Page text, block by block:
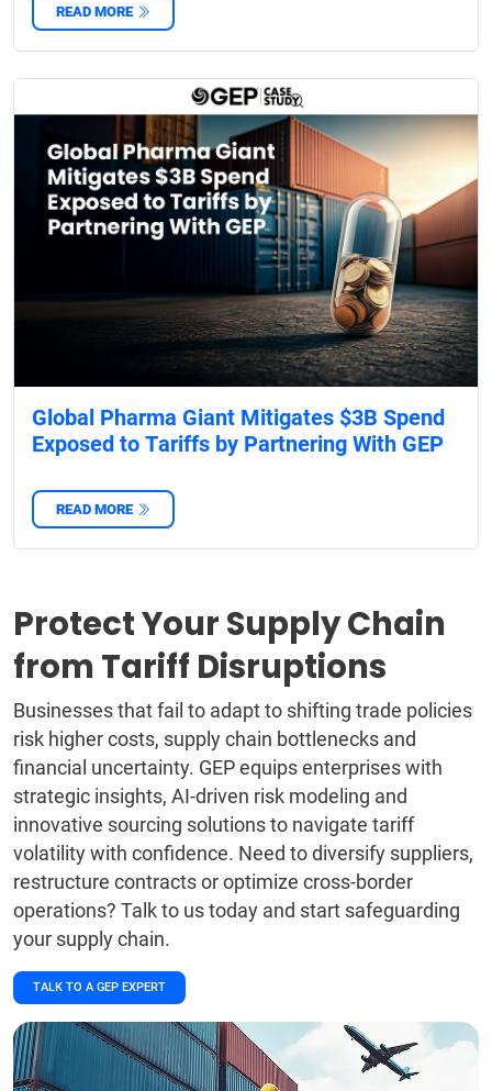
READ MORE
Global Pharma Giant Mitigates $3B Spend
Exposed to Tariffs by Partnering With GEP
READ MORE
Protect Your Supply Chain
from Tariff Disruptions
Businesses that fail to adapt to shifting trade policies
risk higher costs, supply chain bottlenecks and
financial uncertainty. GEP equips enterprises with
strategic insights, AI-driven risk modeling and
innovative sourcing solutions to navigate tariff
volatility with confidence. Need to diversify suppliers,
restructure contracts or optimize cross-border
operations? Talk to us today and start safeguarding
your supply chain.
TALK TO A GEP EXPERT